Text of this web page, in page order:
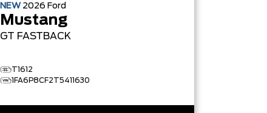
NEW 2026 Ford
Mustang
GT FASTBACK
T1612
1FA6P8CF2T5411630